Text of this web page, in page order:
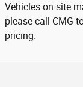
Vehicles on site
please call CMG
pricing.